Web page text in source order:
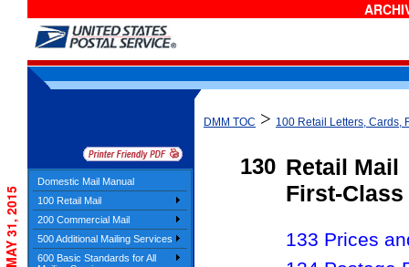
Domestic Mail Manual
100 Retail Mail
200 Commercial Mail
500 Additional Mailing Services
600 Basic Standards for All
DMM TOC > 100 Retail Letters, Cards,
130 Retail Mail
First-Class
133 Prices